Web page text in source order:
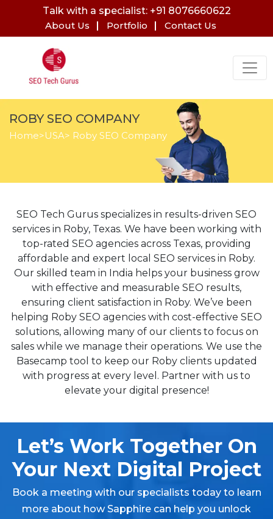
Talk with a specialist: +91 8076660622
About Us
Portfolio Contact Us
ROBY SEO COMPANY
Home>USA> Roby SEO Company
SEO Tech Gurus specializes in results-driven SEO
services in Roby, Texas. We have been working with
top-rated SEO agencies across Texas, providing
affordable and expert local SEO services in Roby.
Our skilled team in India helps your business grow
with effective and measurable SEO results,
ensuring client satisfaction in Roby. We’ve been
helping Roby SEO agencies with cost-effective SEO
solutions, allowing many of our clients to focus on
sales while we manage their operations. We use the
Basecamp tool to keep our Roby clients updated
with progress at every level. Partner with us to
elevate your digital presence!
Let’s Work Together On
Your Next Digital Project
Book a meeting with our specialists today to learn
more about how Sapphire can help you unlock